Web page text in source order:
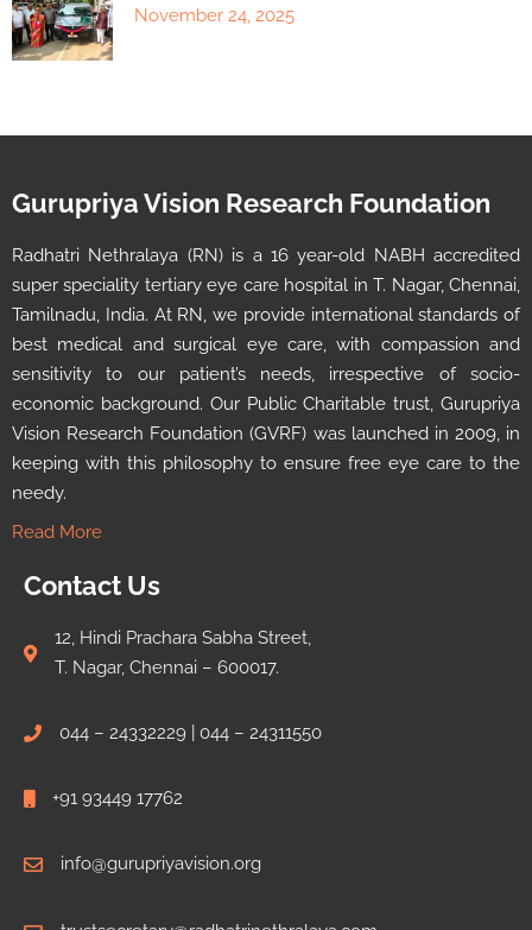
November 24, 2025
Gurupriya Vision Research Foundation
Radhatri Nethralaya (RN) is a 16 year-old NABH accredited
super speciality tertiary eye care hospital in T. Nagar, Chennai,
Tamilnadu, India. At RN, we provide international standards of
best medical and surgical eye care, with compassion and
sensitivity to our patient’s needs, irrespective of socio-
economic background. Our Public Charitable trust, Gurupriya
Vision Research Foundation (GVRF) was launched in 2009, in
keeping with this philosophy to ensure free eye care to the
needy.
Read More
Contact Us
12, Hindi Prachara Sabha Street,
T. Nagar, Chennai – 600017.
044 – 24332229 | 044 – 24311550
+91 93449 17762
info@gurupriyavision.org